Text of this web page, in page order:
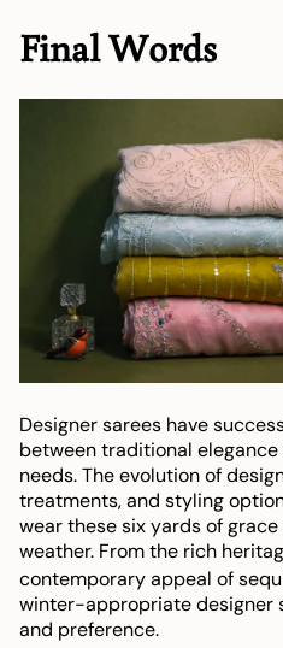
Final Words
Designer sarees have
between traditional
needs. The evolution of
treatments, and styling
wear these six yards of
weather. From the rich
contemporary appeal of
winter-appropriate designer
and preference.